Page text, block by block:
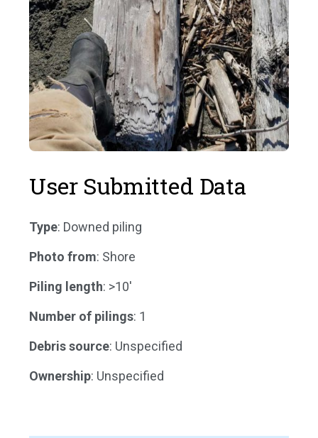
User Submitted Data
Type: Downed piling
Photo from: Shore
Piling length: >10'
Number of pilings: 1
Debris source: Unspecified
Ownership: Unspecified